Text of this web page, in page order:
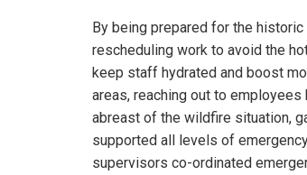
By being prepared for the
rescheduling work to avoid the
keep staff hydrated and boost
areas, reaching out to
abreast of the wildfire situation,
supported all levels of
supervisors co-ordinated